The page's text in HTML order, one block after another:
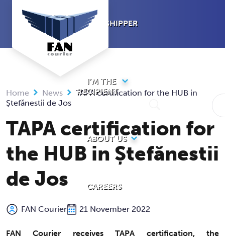
I’M A SHIPPER
I’M THE
RECIPIENT
ABOUT US
CAREERS
Home News
TAPA certification for the HUB in
Ștefănestii de Jos
TAPA certification for
the HUB in Ștefănestii
de Jos
FAN Courier 21 November 2022
FAN Courier receives TAPA certification, the